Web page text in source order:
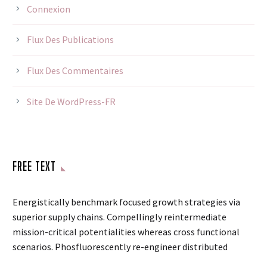
Connexion
Flux Des Publications
Flux Des Commentaires
Site De WordPress-FR
FREE TEXT
Energistically benchmark focused growth strategies via
superior supply chains. Compellingly reintermediate
mission-critical potentialities whereas cross functional
scenarios. Phosfluorescently re-engineer distributed